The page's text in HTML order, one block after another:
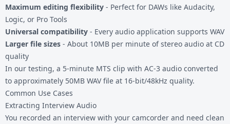
Maximum editing flexibility - Perfect for DAWs like Audacity,
Logic, or Pro Tools
Universal compatibility - Every audio application supports WAV
Larger file sizes - About 10MB per minute of stereo audio at CD
quality
In our testing, a 5-minute MTS clip with AC-3 audio converted
to approximately 50MB WAV file at 16-bit/48kHz quality.
Common Use Cases
Extracting Interview Audio
You recorded an interview with your camcorder and need clean